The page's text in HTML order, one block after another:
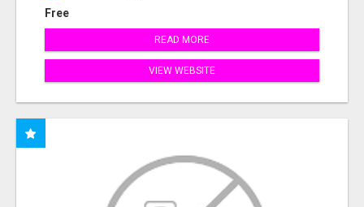
Free
READ MORE
VIEW WEBSITE